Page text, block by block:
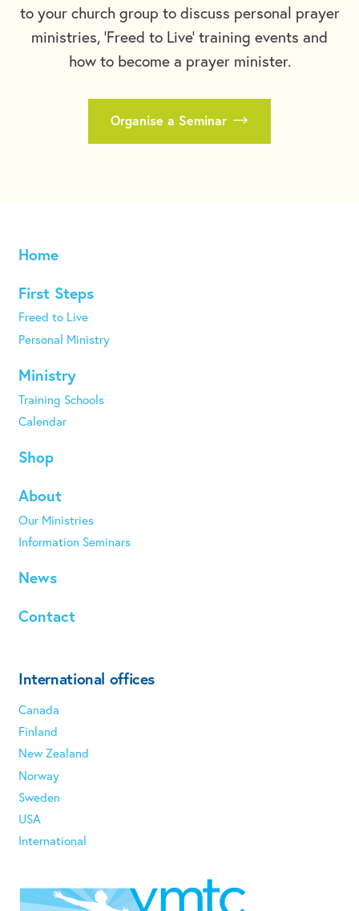
to your church group to discuss personal prayer
ministries, 'Freed to Live' training events and
how to become a prayer minister.
Organise a Seminar
Home
First Steps
Freed to Live
Personal Ministry
Ministry
Training Schools
Calendar
Shop
About
Our Ministries
Information Seminars
News
Contact
International offices
Canada
Finland
New Zealand
Norway
Sweden
USA
International